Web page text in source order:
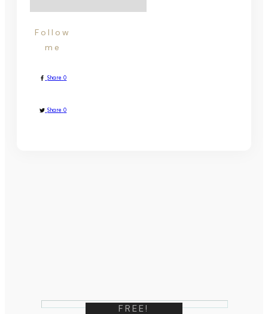
Follow
me
Share 0
Share 0
FREE!